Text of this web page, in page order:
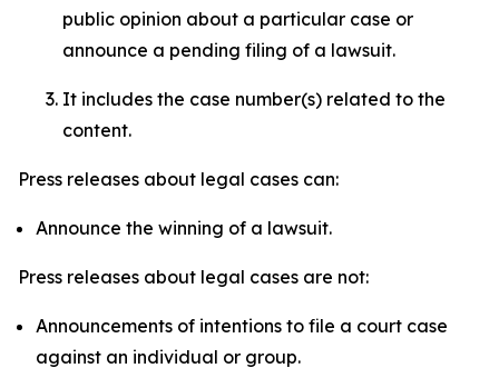
public opinion about a particular case or
announce a pending filing of a lawsuit.
It includes the case number(s) related to the
content.
Press releases about legal cases can:
Announce the winning of a lawsuit.
Press releases about legal cases are not:
Announcements of intentions to file a court case
against an individual or group.